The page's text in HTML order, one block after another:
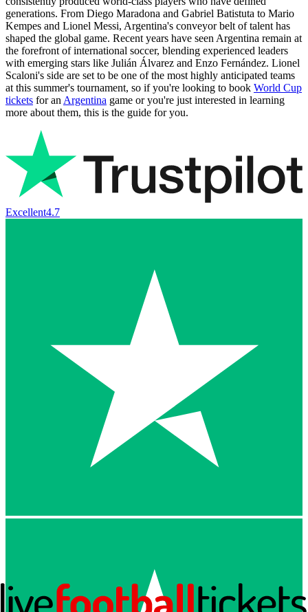
generations. From Diego Maradona and Gabriel Batistuta to Mario
Kempes and Lionel Messi, Argentina's conveyor belt of talent has
shaped the global game. Recent years have seen Argentina remain at
the forefront of international soccer, blending experienced leaders
with emerging stars like Julián Álvarez and Enzo Fernández. Lionel
Scaloni's side are set to be one of the most highly anticipated teams
at this summer's tournament, so if you're looking to book World Cup
tickets for an Argentina game or you're just interested in learning
more about them, this is the guide for you.
Excellent4.7